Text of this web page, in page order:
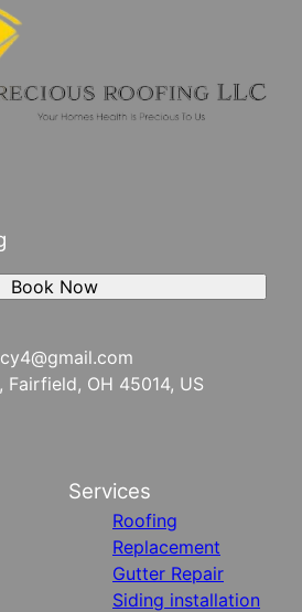
OH 45014, US
Book Now
Services
Roofing
Replacement
Gutter Repair
Siding installation